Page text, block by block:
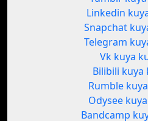
Linkedin
Snapchat
Telegram
Vk kuya
Bilibili kuya
Rumble
Odysee
Bandcamp